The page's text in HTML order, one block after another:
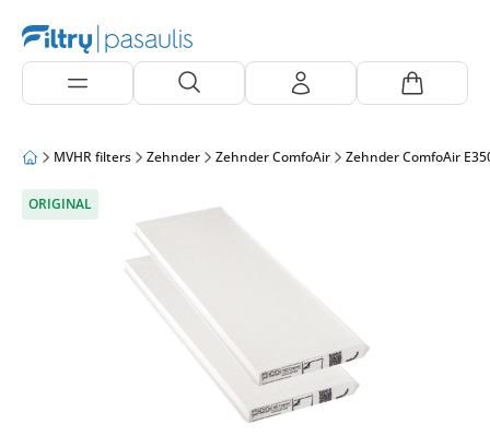
MVHR filters Zehnder Zehnder ComfoAir Zehnder ComfoAir
ORIGINAL